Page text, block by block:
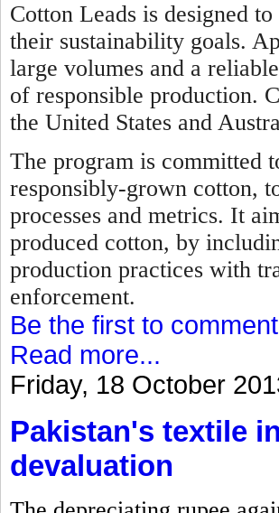
Cotton Leads is designed
their sustainability goals.
large volumes and a
of responsible production.
the United States and
The program is committed
responsibly-grown cotton,
processes and metrics. It
produced cotton, by
production practices with
enforcement.
Be the first to
Read more...
Friday, 18 October
Pakistan's textile
devaluation